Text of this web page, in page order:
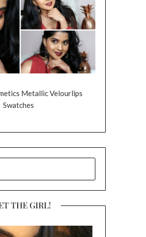
Metallic Velourlips
Swatches
THE GIRL!